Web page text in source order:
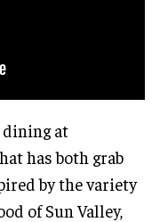
at
has both grab
by the variety
of Sun Valley,